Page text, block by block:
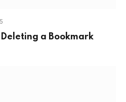
a Bookmark